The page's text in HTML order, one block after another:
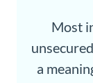
Most
a